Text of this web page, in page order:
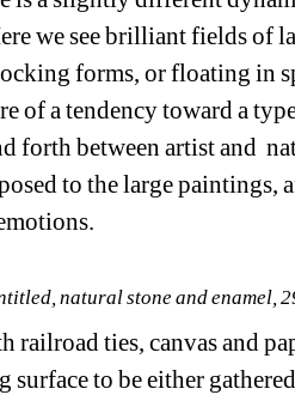
we see brilliant fields of
forms, or floating in
of a tendency toward a
forth between artist and
to the large
, natural stone and enamel,
ties, canvas and
surface to be either